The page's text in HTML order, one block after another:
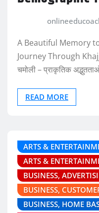
A Beautiful Memory
Journey Through
चमोली – प्राकृतिक
READ MORE
ARTS &
ARTS &
BUSINESS,
BUSINESS,
BUSINESS, HOME